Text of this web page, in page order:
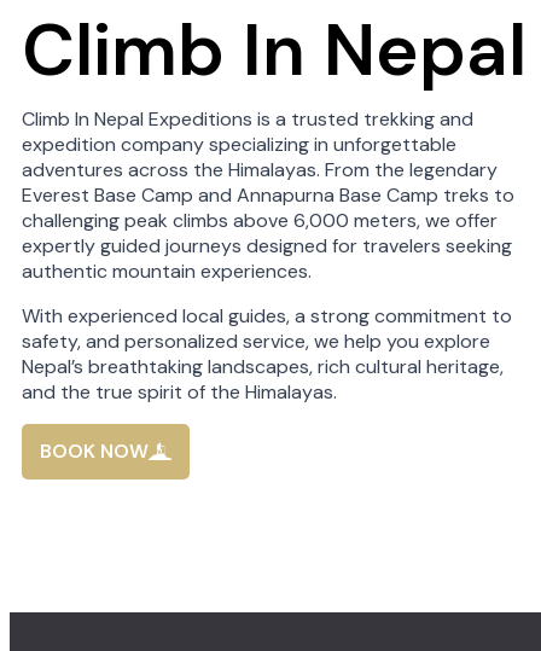
Climb In Nepal
Climb In Nepal Expeditions is a trusted trekking and
expedition company specializing in unforgettable
adventures across the Himalayas. From the legendary
Everest Base Camp and Annapurna Base Camp treks to
challenging peak climbs above 6,000 meters, we offer
expertly guided journeys designed for travelers seeking
authentic mountain experiences.
With experienced local guides, a strong commitment to
safety, and personalized service, we help you explore
Nepal’s breathtaking landscapes, rich cultural heritage,
and the true spirit of the Himalayas.
BOOK NOW